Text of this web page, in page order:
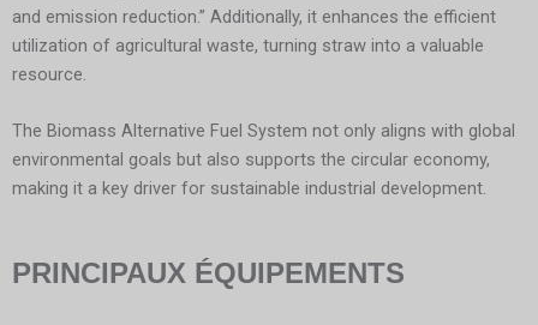
and emission reduction.” Additionally, it enhances the efficient
utilization of agricultural waste, turning straw into a valuable
resource.
The Biomass Alternative Fuel System not only aligns with global
environmental goals but also supports the circular economy,
making it a key driver for sustainable industrial development.
PRINCIPAUX ÉQUIPEMENTS